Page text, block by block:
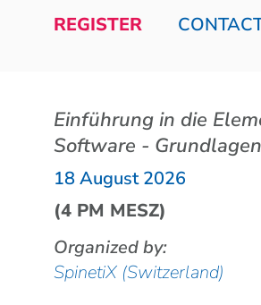
REGISTER
Einführung in die
Software - Grundlagen
18 August 2026
(4 PM MESZ)
Organized by:
SpinetiX (Switzerland)